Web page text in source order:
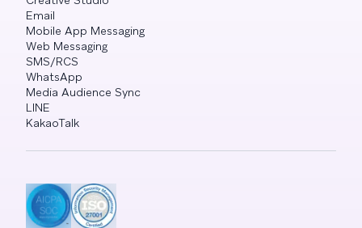
Email
Mobile App Messaging
Web Messaging
SMS/RCS
WhatsApp
Media Audience Sync
LINE
KakaoTalk